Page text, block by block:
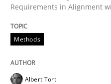
How the ReqIF
Written by
Requirements in Alignment
Methods
Albert Tort